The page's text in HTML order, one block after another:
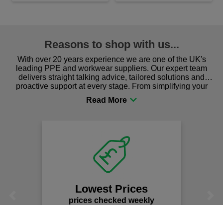
Reasons to shop with us...
With over 20 years experience we are one of the UK's
leading PPE and workwear suppliers. Our expert team
delivers straight talking advice, tailored solutions and
proactive support at every stage. From simplifying your
procurement to sourcing the right gear for safety and
comfort you can be sure you are in the right place!
Lowest Prices
prices checked weekly